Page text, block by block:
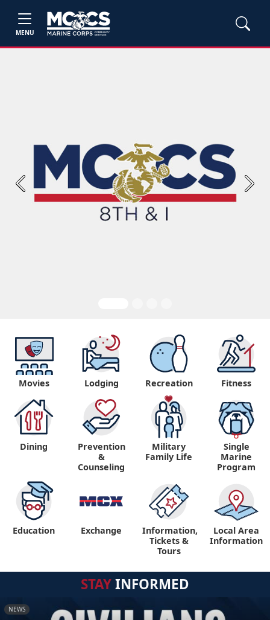
MENU
Previous Next
Movies Lodging Recreation Fitness
Dining
Prevention
&
Counseling
Military
Family Life
Single
Marine
Program
Education Exchange
Information,
Tickets &
Tours
Local Area
Information
STAYINFORMED
NEWS